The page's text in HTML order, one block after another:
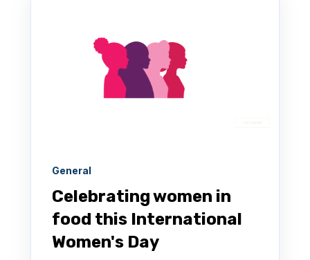
General
Celebrating women in
food this International
Women's Day